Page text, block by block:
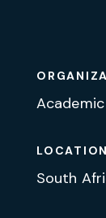
LOCATION
South